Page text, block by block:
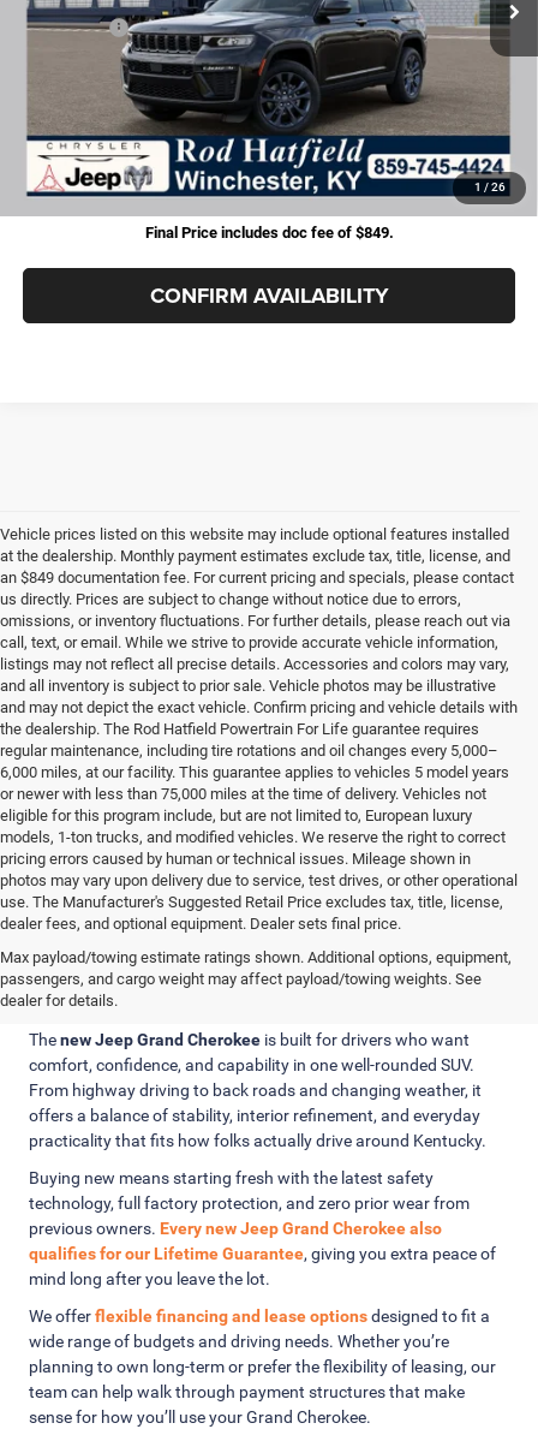
1 / 26
Jeep Offers:
-$4,500
+$899
Rod Hatfield Price:
Excludes tax, title, & fees
Disclaimers
Final Price includes doc fee of $849.
CONFIRM AVAILABILITY
Vehicle prices listed on this website may include optional features installed
at the dealership. Monthly payment estimates exclude tax, title, license, and
an $849 documentation fee. For current pricing and specials, please contact
us directly. Prices are subject to change without notice due to errors,
omissions, or inventory fluctuations. For further details, please reach out via
call, text, or email. While we strive to provide accurate vehicle information,
listings may not reflect all precise details. Accessories and colors may vary,
and all inventory is subject to prior sale. Vehicle photos may be illustrative
and may not depict the exact vehicle. Confirm pricing and vehicle details with
the dealership. The Rod Hatfield Powertrain For Life guarantee requires
regular maintenance, including tire rotations and oil changes every 5,000–
6,000 miles, at our facility. This guarantee applies to vehicles 5 model years
or newer with less than 75,000 miles at the time of delivery. Vehicles not
eligible for this program include, but are not limited to, European luxury
models, 1-ton trucks, and modified vehicles. We reserve the right to correct
pricing errors caused by human or technical issues. Mileage shown in
photos may vary upon delivery due to service, test drives, or other operational
use. The Manufacturer's Suggested Retail Price excludes tax, title, license,
dealer fees, and optional equipment. Dealer sets final price.
Max payload/towing estimate ratings shown. Additional options, equipment,
passengers, and cargo weight may affect payload/towing weights. See
dealer for details.
Why Choose a New Jeep Grand
Cherokee?
Thenew Jeep Grand Cherokee is built for drivers who want
comfort, confidence, and capability in one well-rounded SUV.
From highway driving to back roads and changing weather, it
offers a balance of stability, interior refinement, and everyday
practicality that fits how folks actually drive around Kentucky.
Buying new means starting fresh with the latest safety
technology, full factory protection, and zero prior wear from
previous owners. Every new Jeep Grand Cherokee also
qualifies for our Lifetime Guarantee, giving you extra peace of
mind long after you leave the lot.
We offerflexible financing and lease optionsdesigned to fit a
wide range of budgets and driving needs. Whether you’re
planning to own long-term or prefer the flexibility of leasing, our
team can help walk through payment structures that make
sense for how you’ll use your Grand Cherokee.